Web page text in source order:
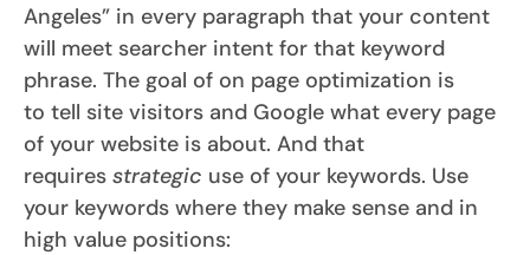
Angeles” in every paragraph that your content
will meet searcher intent for that keyword
phrase. The goal of on page optimization is
to tell site visitors and Google what every page
of your website is about. And that
requires strategic use of your keywords. Use
your keywords where they make sense and in
high value positions: